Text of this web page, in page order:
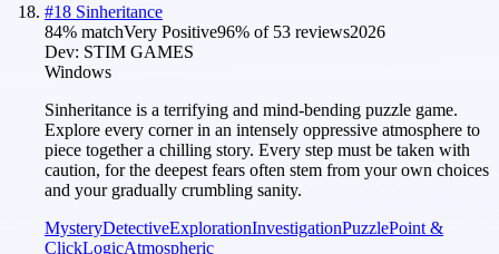
#18 Sinheritance
84% matchVery Positive96% of 53 reviews2026
Dev: STIM GAMES
Windows
Sinheritance is a terrifying and mind-bending puzzle game.
Explore every corner in an intensely oppressive atmosphere to
piece together a chilling story. Every step must be taken with
caution, for the deepest fears often stem from your own choices
and your gradually crumbling sanity.
MysteryDetectiveExplorationInvestigationPuzzlePoint &
ClickLogicAtmospheric